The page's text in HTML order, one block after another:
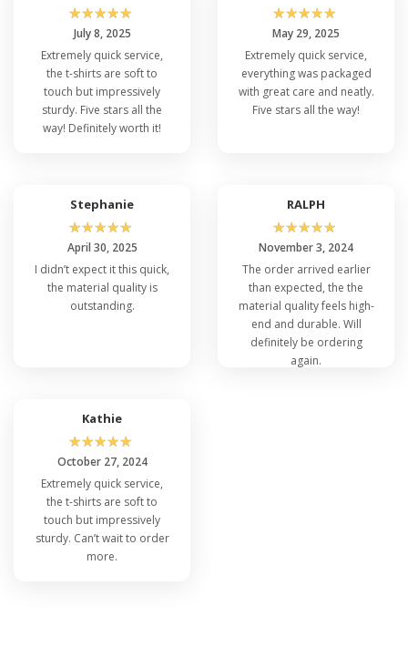
☆☆☆☆☆
July 8, 2025
Extremely quick service,
the t-shirts are soft to
touch but impressively
sturdy. Five stars all the
way! Definitely worth it!
☆☆☆☆☆
May 29, 2025
Extremely quick service,
everything was packaged
with great care and neatly.
Five stars all the way!
Stephanie
☆☆☆☆☆
April 30, 2025
I didn’t expect it this quick,
the material quality is
outstanding.
RALPH
☆☆☆☆☆
November 3, 2024
The order arrived earlier
than expected, the the
material quality feels high-
end and durable. Will
definitely be ordering
again.
Kathie
☆☆☆☆☆
October 27, 2024
Extremely quick service,
the t-shirts are soft to
touch but impressively
sturdy. Can’t wait to order
more.